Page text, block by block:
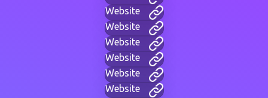
Website
Website
Website
Website
Website
Website